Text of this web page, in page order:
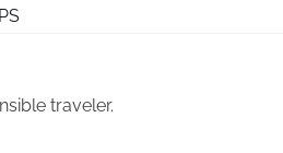
traveler.